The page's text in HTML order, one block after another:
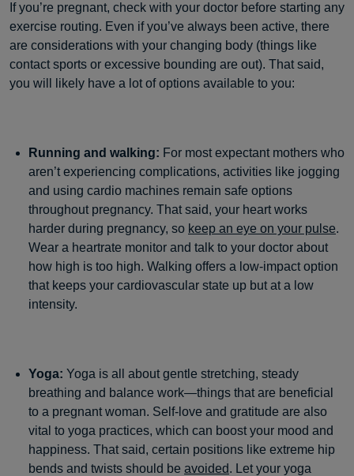
If you’re pregnant, check with your doctor before starting any
exercise routing. Even if you’ve always been active, there
are considerations with your changing body (things like
contact sports or excessive bounding are out). That said,
you will likely have a lot of options available to you:
Running and walking: For most expectant mothers who
aren’t experiencing complications, activities like jogging
and using cardio machines remain safe options
throughout pregnancy. That said, your heart works
harder during pregnancy, so keep an eye on your pulse.
Wear a heartrate monitor and talk to your doctor about
how high is too high. Walking offers a low-impact option
that keeps your cardiovascular state up but at a low
intensity.
Yoga: Yoga is all about gentle stretching, steady
breathing and balance work—things that are beneficial
to a pregnant woman. Self-love and gratitude are also
vital to yoga practices, which can boost your mood and
happiness. That said, certain positions like extreme hip
bends and twists should be avoided. Let your yoga